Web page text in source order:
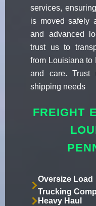
services,
is moved safely
and advanced
trust us to
from Louisiana to
and care. Trust
shipping needs
FREIGHT
Oversize Load
Trucking
Heavy Haul